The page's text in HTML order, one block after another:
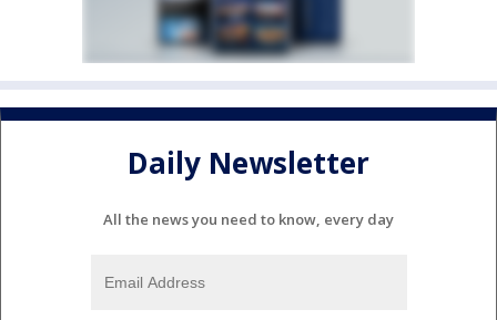
Daily Newsletter
All the news you need to know, every day